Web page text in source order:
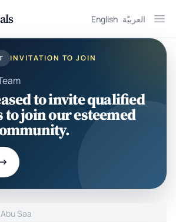
English العربيّة
INVITATION TO JOIN
to invite qualified
to join our esteemed
Saa